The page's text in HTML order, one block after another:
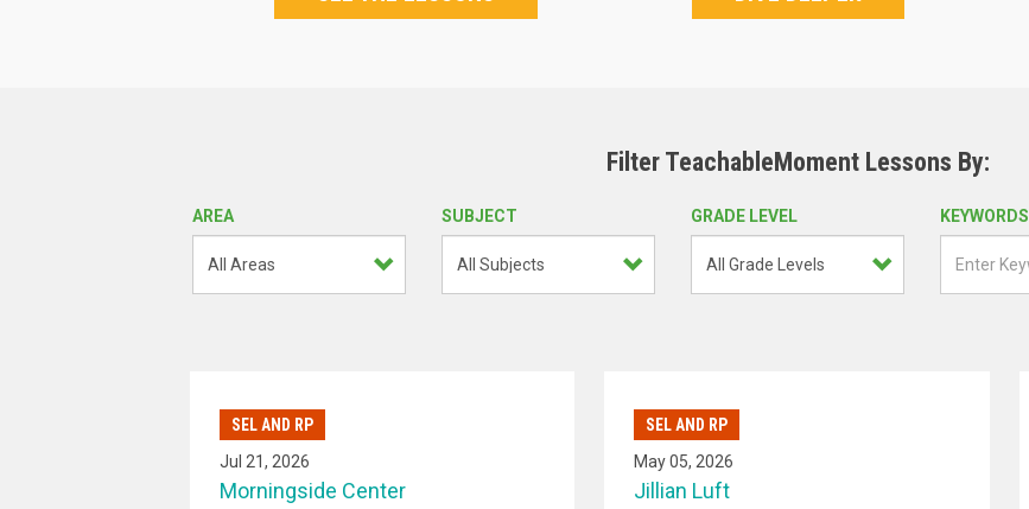
Filter TeachableMoment Lessons By:
AREA SUBJECT GRADE LEVEL KEYWORDS
SEL AND RP
Jul 21, 2026
Morningside Center
SEL AND RP
May 05, 2026
Jillian Luft